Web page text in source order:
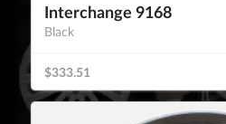
Interchange 9168
Black
$333.51